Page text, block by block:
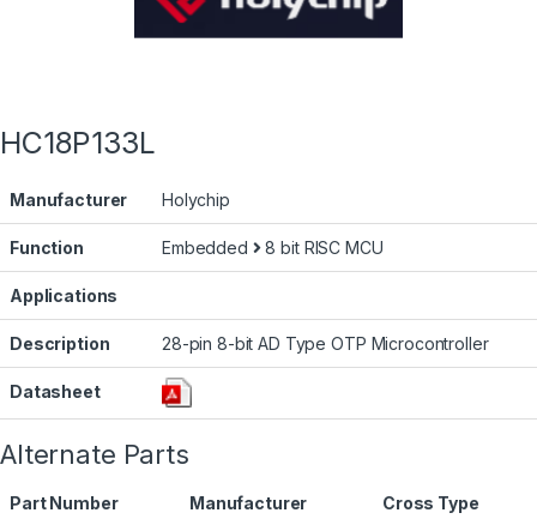
HC18P133L
Manufacturer Holychip
Function Embedded 8 bit RISC MCU
Applications
Description 28-pin 8-bit AD Type OTP Microcontroller
Datasheet
Alternate Parts
Part Number Manufacturer Cross Type